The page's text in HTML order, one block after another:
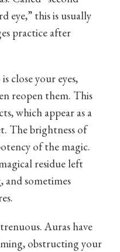
eye,” this is usually
practice after
close your eyes,
reopen them. This
which appear as a
The brightness of
of the magic.
residue left
and sometimes
Auras have
obstructing your